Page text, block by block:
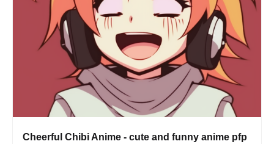
Cheerful Chibi Anime - cute and funny anime pfp